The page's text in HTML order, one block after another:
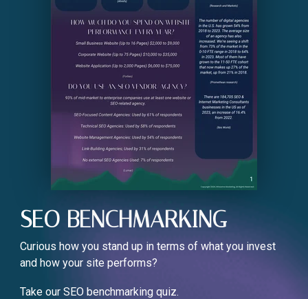
SEO BENCHMARKING
Curious how you stand up in terms of what you invest
and how your site performs?
Take our SEO benchmarking quiz.